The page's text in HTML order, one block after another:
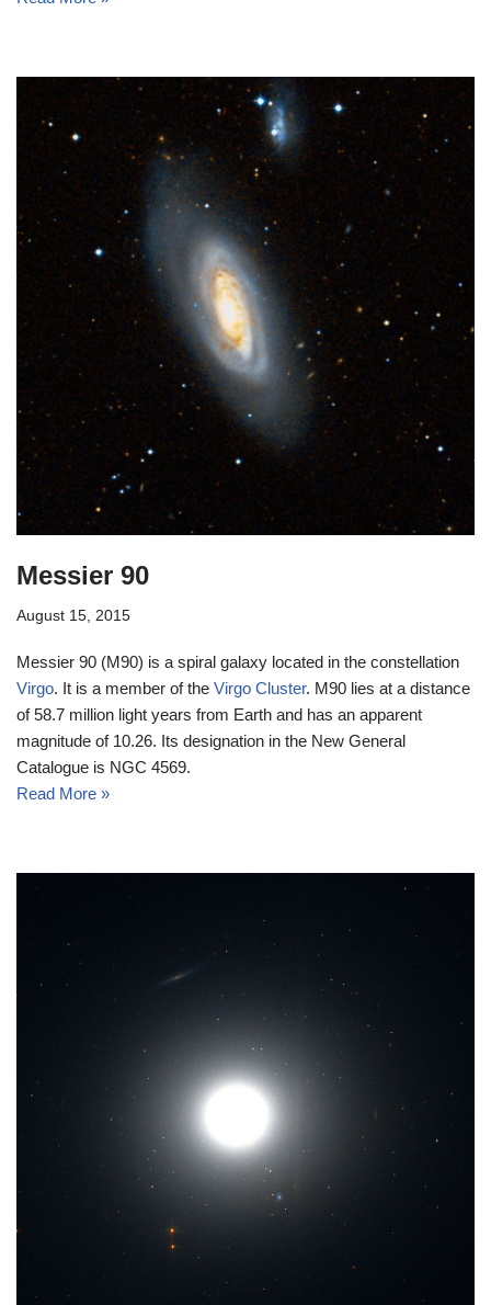
Messier 90
August 15, 2015
Messier 90 (M90) is a spiral galaxy located in the constellation
Virgo. It is a member of the Virgo Cluster. M90 lies at a distance
of 58.7 million light years from Earth and has an apparent
magnitude of 10.26. Its designation in the New General
Catalogue is NGC 4569.
Read More »